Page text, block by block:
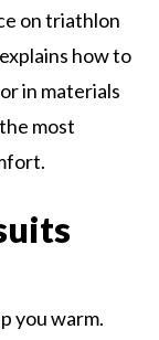
on triathlon
how to
in materials
most
you warm.